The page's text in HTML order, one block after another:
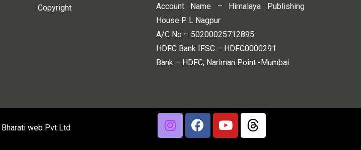
Copyright
Account Name – Himalaya Publishing
House P L Nagpur
A/C No – 50200025712895
HDFC Bank IFSC – HDFC0000291
Bank – HDFC, Nariman Point -Mumbai
Bharati web Pvt Ltd